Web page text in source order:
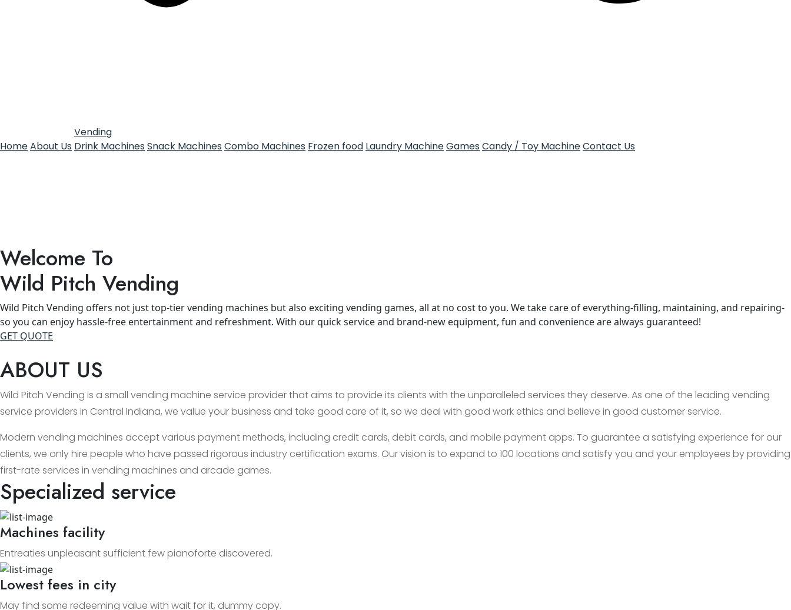
HomeAbout Us
Vending
Drink Machines Snack Machines Combo Machines Frozen food Laundry MachineGames Candy / Toy MachineContact Us
Welcome To
Wild Pitch Vending
Wild Pitch Vending offers not just top-tier vending machines but also exciting vending games, all at no cost to you. We take care of everything-filling, maintaining, and repairing-
so you can enjoy hassle-free entertainment and refreshment. With our quick service and brand-new equipment, fun and convenience are always guaranteed!
GET QUOTE
ABOUT US
Wild Pitch Vending is a small vending machine service provider that aims to provide its clients with the unparalleled services they deserve. As one of the leading vending
service providers in Central Indiana, we value your business and take good care of it, so we deal with good work ethics and believe in good customer service.
Modern vending machines accept various payment methods, including credit cards, debit cards, and mobile payment apps. To guarantee a satisfying experience for our
clients, we only hire people who have passed rigorous industry certification exams. Our vision is to expand to 100 locations and satisfy you and your employees by providing
first-rate services in vending machines and arcade games.
Specialized service
Machines facility
Entreaties unpleasant sufficient few pianoforte discovered.
Lowest fees in city
May find some redeeming value with wait for it, dummy copy.